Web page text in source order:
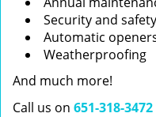
Security and
Automatic
Weatherproofing
And much more!
Call us on 651-318-3472